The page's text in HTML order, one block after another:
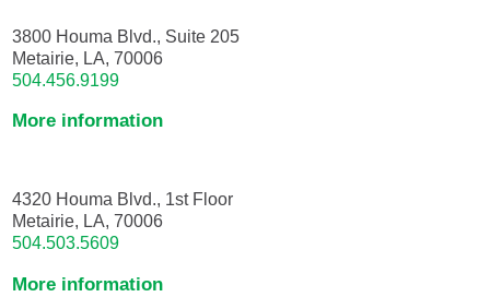
3800 Houma Blvd., Suite 205
Metairie, LA, 70006
504.456.9199
More information
4320 Houma Blvd., 1st Floor
Metairie, LA, 70006
504.503.5609
More information